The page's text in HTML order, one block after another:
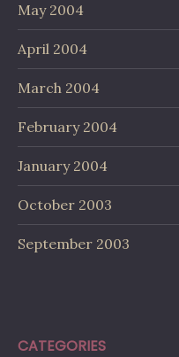
May 2004
April 2004
March 2004
February 2004
January 2004
October 2003
September 2003
CATEGORIES